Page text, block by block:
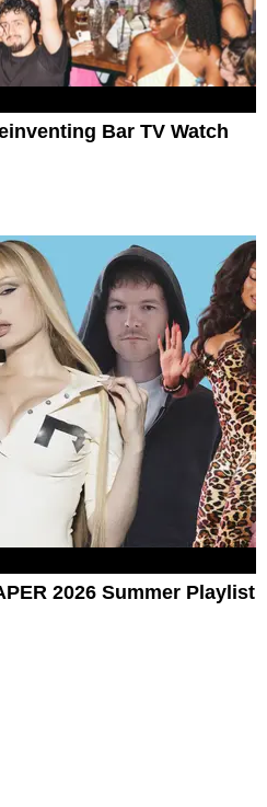
Bar TV Watch
2026 Summer Playlist